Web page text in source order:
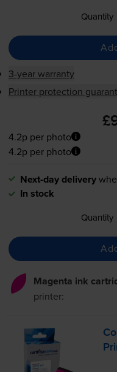
Quantity
3-year warranty
Printer protection
4.2p per photo
4.2p per photo
Next-day delivery
In stock
Quantity
Magenta ink
printer: